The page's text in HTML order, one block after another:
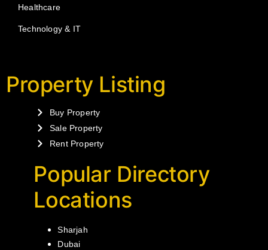
Healthcare
Technology & IT
Property Listing
Buy Property
Sale Property
Rent Property
Popular Directory
Locations
Sharjah
Dubai